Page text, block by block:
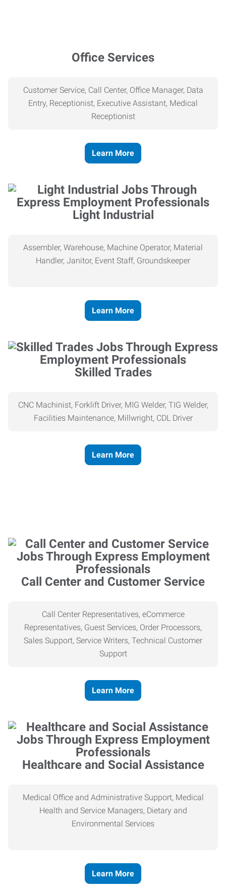
Office Services
Customer Service, Call Center, Office Manager, Data
Entry, Receptionist, Executive Assistant, Medical
Receptionist
Learn More
Light Industrial
Assembler, Warehouse, Machine Operator, Material
Handler, Janitor, Event Staff, Groundskeeper
Learn More
Skilled Trades
CNC Machinist, Forklift Driver, MIG Welder, TIG Welder,
Facilities Maintenance, Millwright, CDL Driver
Learn More
Call Center and Customer Service
Call Center Representatives, eCommerce
Representatives, Guest Services, Order Processors,
Sales Support, Service Writers, Technical Customer
Support
Learn More
Healthcare and Social Assistance
Medical Office and Administrative Support, Medical
Health and Service Managers, Dietary and
Environmental Services
Learn More